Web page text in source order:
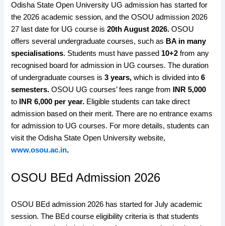
Odisha State Open University UG admission has started for
the 2026 academic session, and the OSOU admission 2026
27 last date for UG course is20th August 2026. OSOU
offers several undergraduate courses, such as BA in many
specialisations. Students must have passed 10+2 from any
recognised board for admission in UG courses. The duration
of undergraduate courses is3 years, which is divided into6
semesters. OSOU UG courses’ fees range from
INR 5,000
to INR 6,000 per year. Eligible students can take direct
admission based on their merit. There are no entrance exams
for admission to UG courses. For more details, students can
visit the Odisha State Open University website,
www.osou.ac.in.
OSOU BEd Admission 2026
OSOU BEd admission 2026 has started for July academic
session. The BEd course eligibility criteria is that students